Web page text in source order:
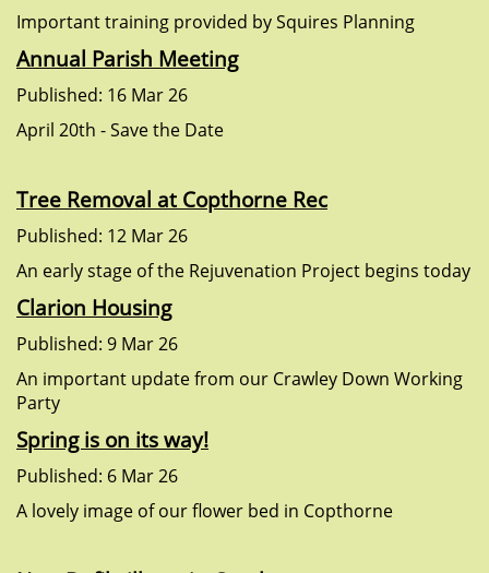
Important training provided by Squires Planning
Annual Parish Meeting
Published: 16 Mar 26
April 20th - Save the Date
Tree Removal at Copthorne Rec
Published: 12 Mar 26
An early stage of the Rejuvenation Project begins today
Clarion Housing
Published: 9 Mar 26
An important update from our Crawley Down Working
Party
Spring is on its way!
Published: 6 Mar 26
A lovely image of our flower bed in Copthorne